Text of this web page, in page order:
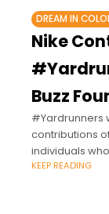
DREAM IN
Nike
Buzz
#Yardrunners
contributions
individuals
evolution of
KEEP READING